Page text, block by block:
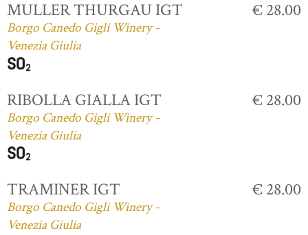
MULLER THURGAU IGT
Borgo Canedo Gigli Winery -
Venezia Giulia
€ 28.00
RIBOLLA GIALLA IGT
Borgo Canedo Gigli Winery -
Venezia Giulia
€ 28.00
TRAMINER IGT
Borgo Canedo Gigli Winery -
Venezia Giulia
€ 28.00